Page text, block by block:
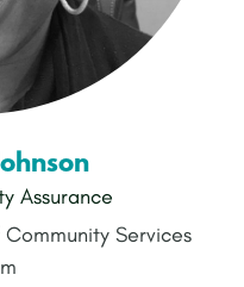
Assurance
Services